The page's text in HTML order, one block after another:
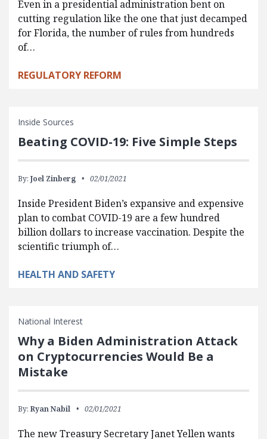
Even in a presidential administration bent on
cutting regulation like the one that just decamped
for Florida, the number of rules from hundreds
of…
REGULATORY REFORM
Inside Sources
Beating COVID-19: Five Simple Steps
By: Joel Zinberg 02/01/2021
Inside President Biden’s expansive and expensive
plan to combat COVID-19 are a few hundred
billion dollars to increase vaccination. Despite the
scientific triumph of…
HEALTH AND SAFETY
National Interest
Why a Biden Administration Attack
on Cryptocurrencies Would Be a
Mistake
By: Ryan Nabil 02/01/2021
The new Treasury Secretary Janet Yellen wants